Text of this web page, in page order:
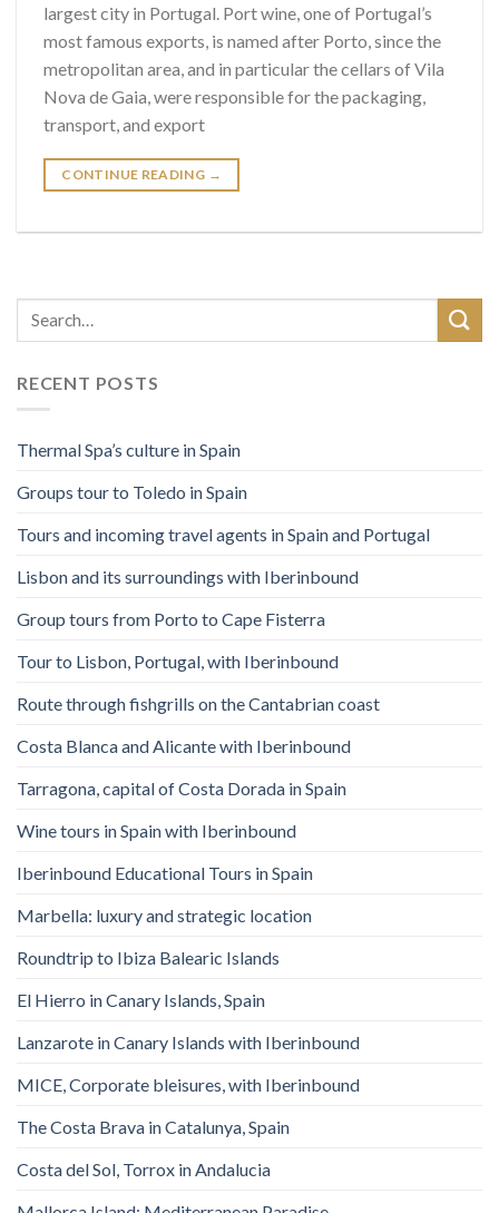
largest city in Portugal. Port wine, one of Portugal’s
most famous exports, is named after Porto, since the
metropolitan area, and in particular the cellars of Vila
Nova de Gaia, were responsible for the packaging,
transport, and export
CONTINUE READING →
RECENT POSTS
Thermal Spa’s culture in Spain
Groups tour to Toledo in Spain
Tours and incoming travel agents in Spain and Portugal
Lisbon and its surroundings with Iberinbound
Group tours from Porto to Cape Fisterra
Tour to Lisbon, Portugal, with Iberinbound
Route through fishgrills on the Cantabrian coast
Costa Blanca and Alicante with Iberinbound
Tarragona, capital of Costa Dorada in Spain
Wine tours in Spain with Iberinbound
Iberinbound Educational Tours in Spain
Marbella: luxury and strategic location
Roundtrip to Ibiza Balearic Islands
El Hierro in Canary Islands, Spain
Lanzarote in Canary Islands with Iberinbound
MICE, Corporate bleisures, with Iberinbound
The Costa Brava in Catalunya, Spain
Costa del Sol, Torrox in Andalucia